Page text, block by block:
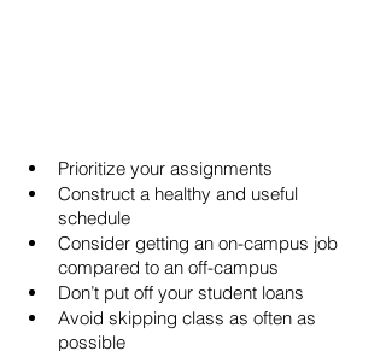
Prioritize your assignments
Construct a healthy and useful
schedule
Consider getting an on-campus job
compared to an off-campus
Don’t put off your student loans
Avoid skipping class as often as
possible